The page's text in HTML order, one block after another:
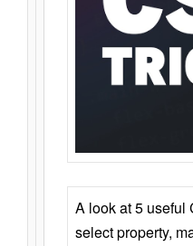
A look at 5 useful
select property,